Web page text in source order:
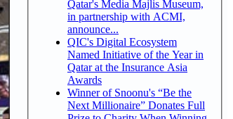
Qatar's Media Majlis Museum,
in partnership with ACMI,
announce...
QIC's Digital Ecosystem
Named Initiative of the Year in
Qatar at the Insurance Asia
Awards
Winner of Snoonu's “Be the
Next Millionaire” Donates Full